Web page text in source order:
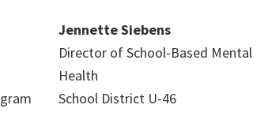
Jennette Siebens
Director of School-Based Mental
Health
School District U-46